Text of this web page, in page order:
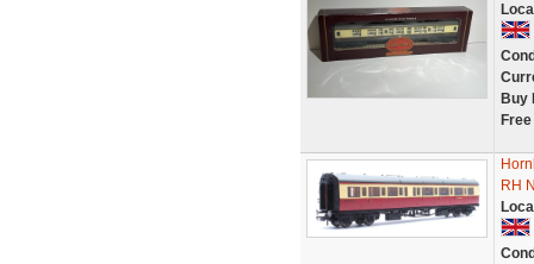
Buy
RH